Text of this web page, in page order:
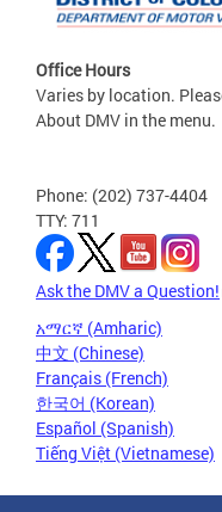
Office Hours
Varies by location.
About DMV in the menu.
Phone: (202) 737-4404
TTY: 711
Ask the DMV a Question!
አማርኛ (Amharic)
中文 (Chinese)
Français (French)
한국어 (Korean)
Español (Spanish)
Tiếng Việt (Vietnamese)